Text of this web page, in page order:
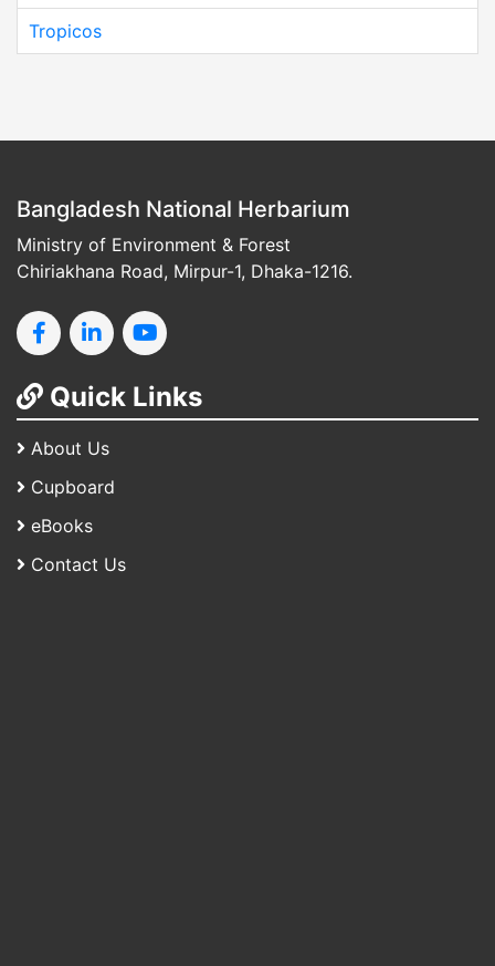
Tropicos
Bangladesh National Herbarium
Ministry of Environment & Forest
Chiriakhana Road, Mirpur-1, Dhaka-1216.
Quick Links
About Us
Cupboard
eBooks
Contact Us